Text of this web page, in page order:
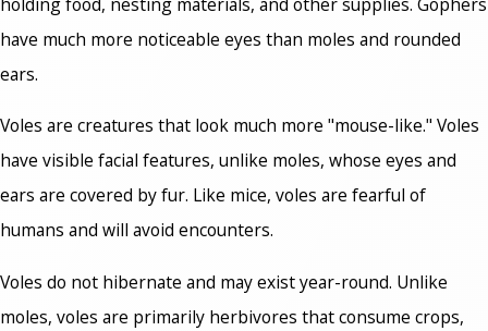
have much more noticeable eyes than moles and rounded
ears.
Voles are creatures that look much more "mouse-like." Voles
have visible facial features, unlike moles, whose eyes and
ears are covered by fur. Like mice, voles are fearful of
humans and will avoid encounters.
Voles do not hibernate and may exist year-round. Unlike
moles, voles are primarily herbivores that consume crops,